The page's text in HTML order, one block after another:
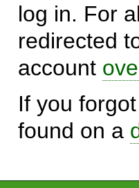
log in. For
redirected
account
If you
found on a